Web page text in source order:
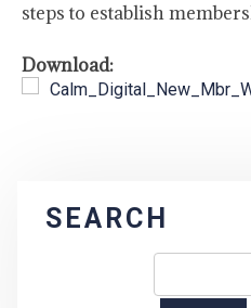
steps to establish
Download:
SEARCH